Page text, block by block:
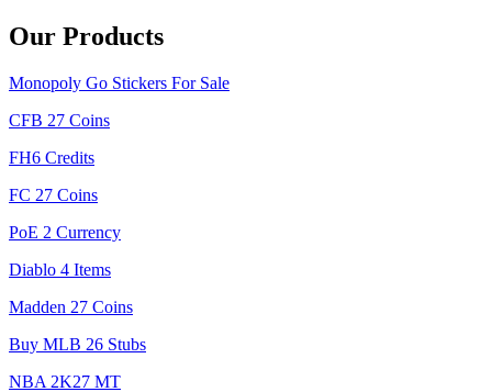
Our Products
Monopoly Go Stickers For Sale
CFB 27 Coins
FH6 Credits
FC 27 Coins
PoE 2 Currency
Diablo 4 Items
Madden 27 Coins
Buy MLB 26 Stubs
NBA 2K27 MT